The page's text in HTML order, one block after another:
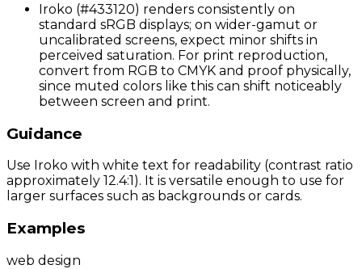
Iroko (#433120) renders consistently on
standard sRGB displays; on wider-gamut or
uncalibrated screens, expect minor shifts in
perceived saturation. For print reproduction,
convert from RGB to CMYK and proof physically,
since muted colors like this can shift noticeably
between screen and print.
Guidance
Use Iroko with white text for readability (contrast ratio
approximately 12.4:1). It is versatile enough to use for
larger surfaces such as backgrounds or cards.
Examples
web design